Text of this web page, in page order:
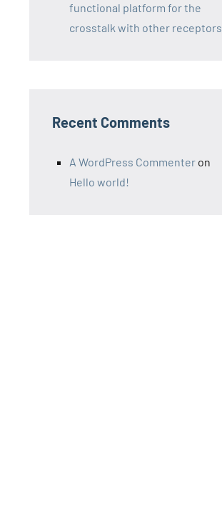
functional platform for the
crosstalk with other receptors
Recent Comments
A WordPress Commenter on
Hello world!